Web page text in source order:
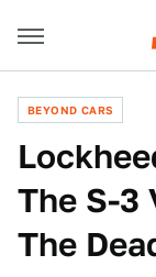
BEYOND CARS
The S-3
The